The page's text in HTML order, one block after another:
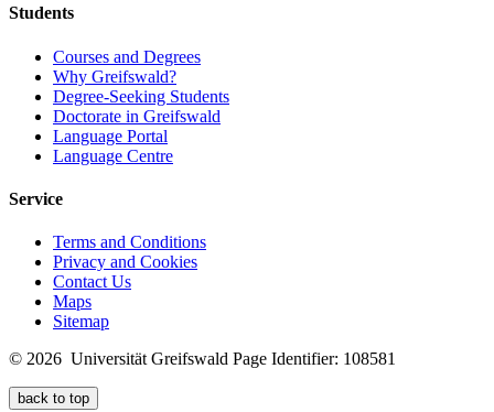
Students
Courses and Degrees
Why Greifswald?
Degree-Seeking Students
Doctorate in Greifswald
Language Portal
Language Centre
Service
Terms and Conditions
Privacy and Cookies
Contact Us
Maps
Sitemap
© 2026 Universität Greifswald Page Identifier: 108581
back to top